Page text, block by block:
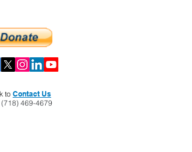
to Contact Us
(718) 469-4679